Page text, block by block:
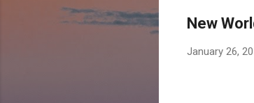
New
January 26,